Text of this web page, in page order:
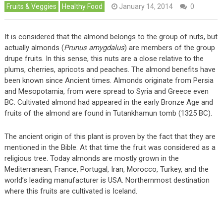
Fruits & Veggies Healthy Food January 14, 2014 0
It is considered that the almond belongs to the group of nuts, but
actually almonds (Prunus amygdalus) are members of the group
drupe fruits. In this sense, this nuts are a close relative to the
plums, cherries, apricots and peaches. The almond benefits have
been known since Ancient times. Almonds originate from Persia
and Mesopotamia, from were spread to Syria and Greece even
BC. Cultivated almond had appeared in the early Bronze Age and
fruits of the almond are found in Tutankhamun tomb (1325 BC).
The ancient origin of this plant is proven by the fact that they are
mentioned in the Bible. At that time the fruit was considered as a
religious tree. Today almonds are mostly grown in the
Mediterranean, France, Portugal, Iran, Morocco, Turkey, and the
world’s leading manufacturer is USA. Northernmost destination
where this fruits are cultivated is Iceland.